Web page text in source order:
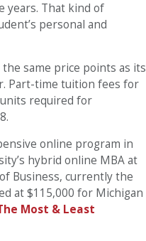
years. That kind of
personal and
same price points as its
Part-time tuition fees for
required for
online program in
hybrid online MBA at
Business, currently the
at $115,000 for Michigan
Most & Least